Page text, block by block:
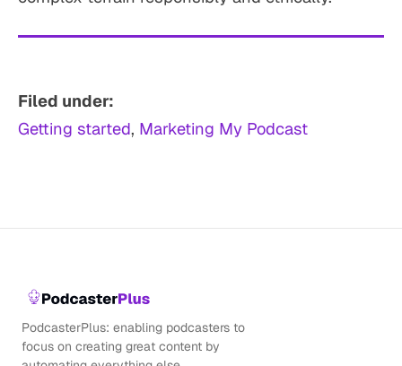
Filed under:
Getting started, Marketing My Podcast
PodcasterPlus: enabling podcasters to
focus on creating great content by